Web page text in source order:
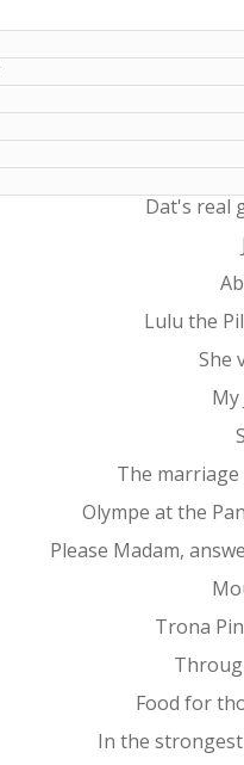
Dat's real
Lulu the
She
My
The
Olympe at the
Please Madam,
Trona
Food for
In the